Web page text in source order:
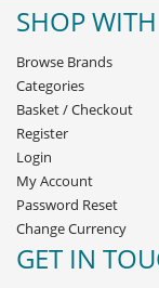
SHOP
Browse Brands
Categories
Basket/Checkout
Register
Login
My Account
Password Reset
Change Currency
GET IN